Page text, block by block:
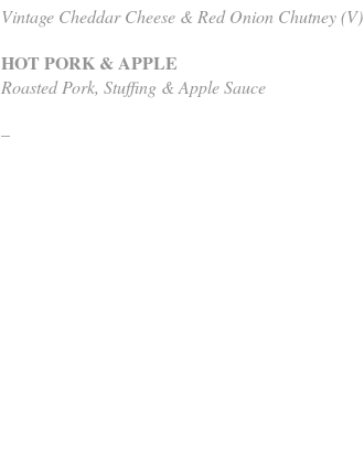
Vintage Cheddar Cheese & Red Onion Chutney (V)
HOT PORK & APPLE
Roasted Pork, Stuffing & Apple Sauce
–